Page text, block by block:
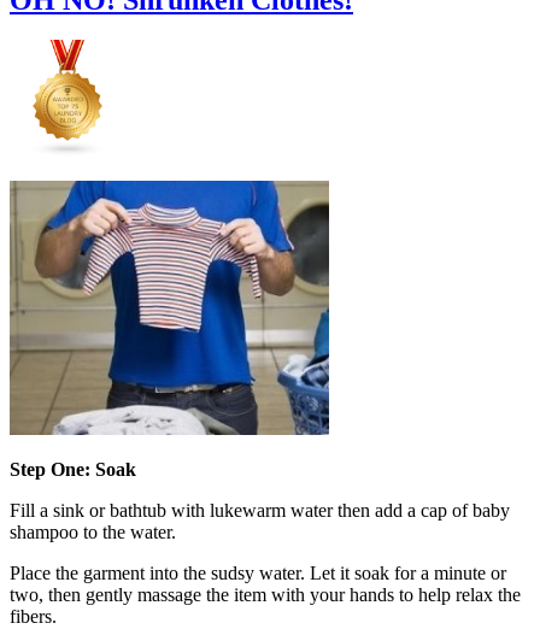
Step One: Soak
Fill a sink or bathtub with lukewarm water then add a cap of baby
shampoo to the water.
Place the garment into the sudsy water. Let it soak for a minute or
two, then gently massage the item with your hands to help relax the
fibers.